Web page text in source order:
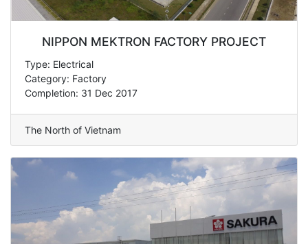
NIPPON MEKTRON FACTORY PROJECT
Type: Electrical
Category: Factory
Completion: 31 Dec 2017
The North of Vietnam